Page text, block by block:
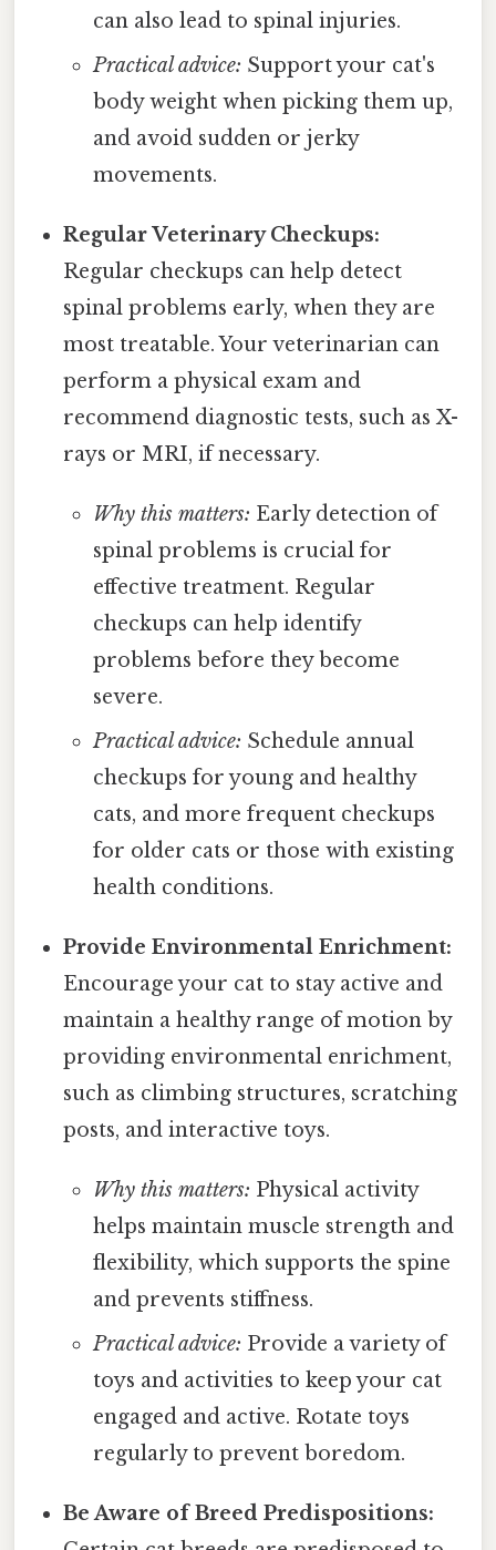
can also lead to spinal injuries.
Practical advice: Support your cat's
body weight when picking them up,
and avoid sudden or jerky
movements.
Regular Veterinary Checkups:
Regular checkups can help detect
spinal problems early, when they are
most treatable. Your veterinarian can
perform a physical exam and
recommend diagnostic tests, such as X-
rays or MRI, if necessary.
Why this matters: Early detection of
spinal problems is crucial for
effective treatment. Regular
checkups can help identify
problems before they become
severe.
Practical advice: Schedule annual
checkups for young and healthy
cats, and more frequent checkups
for older cats or those with existing
health conditions.
Provide Environmental Enrichment:
Encourage your cat to stay active and
maintain a healthy range of motion by
providing environmental enrichment,
such as climbing structures, scratching
posts, and interactive toys.
Why this matters: Physical activity
helps maintain muscle strength and
flexibility, which supports the spine
and prevents stiffness.
Practical advice: Provide a variety of
toys and activities to keep your cat
engaged and active. Rotate toys
regularly to prevent boredom.
Be Aware of Breed Predispositions: